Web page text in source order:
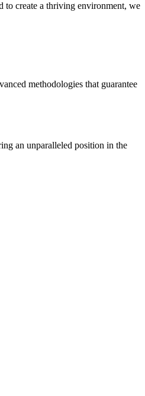
to create a thriving environment, we
methodologies that guarantee
an unparalleled position in the